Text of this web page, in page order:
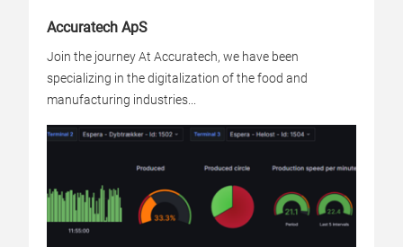
Accuratech ApS
Join the journey At Accuratech, we have been
specializing in the digitalization of the food and
manufacturing industries...